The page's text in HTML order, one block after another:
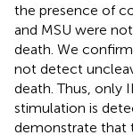
the presence of
and MSU were
death. We
not detect
death. Thus, only
stimulation is
demonstrate that